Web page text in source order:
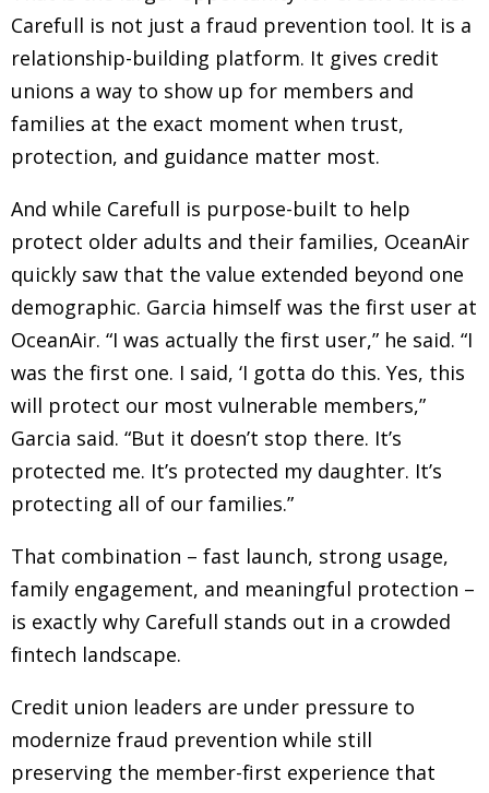
Carefull is not just a fraud prevention tool. It is a
relationship-building platform. It gives credit
unions a way to show up for members and
families at the exact moment when trust,
protection, and guidance matter most.
And while Carefull is purpose-built to help
protect older adults and their families, OceanAir
quickly saw that the value extended beyond one
demographic. Garcia himself was the first user at
OceanAir. “I was actually the first user,” he said. “I
was the first one. I said, ‘I gotta do this. Yes, this
will protect our most vulnerable members,”
Garcia said. “But it doesn’t stop there. It’s
protected me. It’s protected my daughter. It’s
protecting all of our families.”
That combination – fast launch, strong usage,
family engagement, and meaningful protection –
is exactly why Carefull stands out in a crowded
fintech landscape.
Credit union leaders are under pressure to
modernize fraud prevention while still
preserving the member-first experience that